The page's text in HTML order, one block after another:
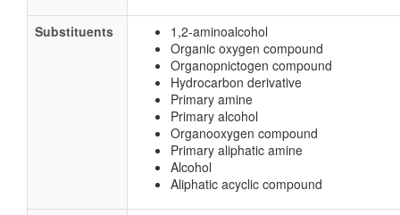
Substituents
1,2-aminoalcohol
Organic oxygen compound
Organopnictogen compound
Hydrocarbon derivative
Primary amine
Primary alcohol
Organooxygen compound
Primary aliphatic amine
Alcohol
Aliphatic acyclic compound